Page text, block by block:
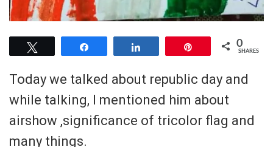
0
SHARES
Today we talked about republic day and
while talking, I mentioned him about
airshow ,significance of tricolor flag and
many things.